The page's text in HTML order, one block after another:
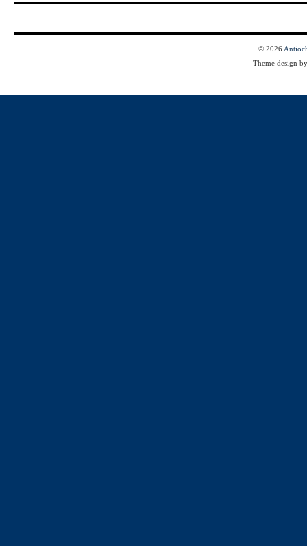
© 2026
Theme design